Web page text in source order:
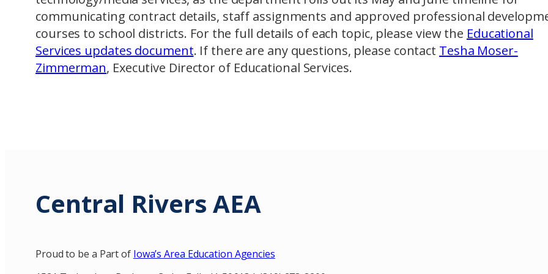
communicating contract details, staff assignments and approved professional
courses to school districts. For the full details of each topic, please view the Educational
Services updates document. If there are any questions, please contact Tesha Moser-
Zimmerman, Executive Director of Educational Services.
Central Rivers AEA
Proud to be a Part of Iowa’s Area Education Agencies